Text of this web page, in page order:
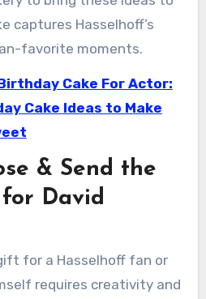
captures Hasselhoff’s
favorite moments.
Cake For Actor:
Cake Ideas to Make
& Send the
David
for a Hasselhoff fan or
requires creativity and